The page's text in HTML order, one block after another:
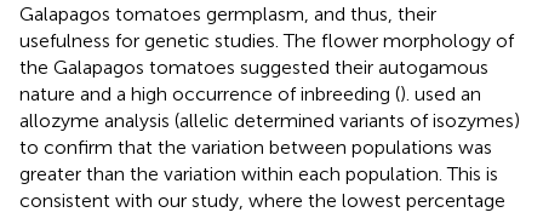
Galapagos tomatoes germplasm, and thus, their
usefulness for genetic studies. The flower morphology of
the Galapagos tomatoes suggested their autogamous
nature and a high occurrence of inbreeding (). used an
allozyme analysis (allelic determined variants of isozymes)
to confirm that the variation between populations was
greater than the variation within each population. This is
consistent with our study, where the lowest percentage